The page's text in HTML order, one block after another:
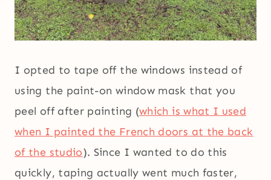
I opted to tape off the windows instead of
using the paint-on window mask that you
peel off after painting (which is what I used
when I painted the French doors at the back
of the studio). Since I wanted to do this
quickly, taping actually went much faster,